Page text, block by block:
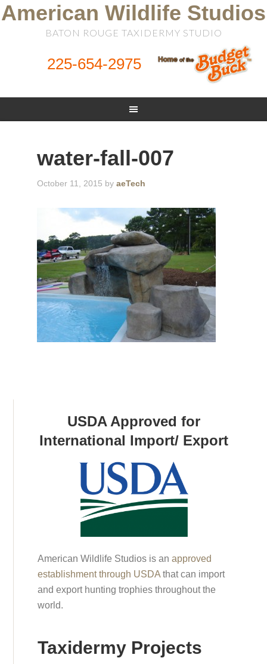
American Wildlife Studios
BATON ROUGE TAXIDERMY STUDIO
225-654-2975
water-fall-007
October 11, 2015 byaeTech
USDA Approved for
International Import/ Export
American Wildlife Studios is anapproved
establishment through USDA that can import
and export hunting trophies throughout the
world.
Taxidermy Projects